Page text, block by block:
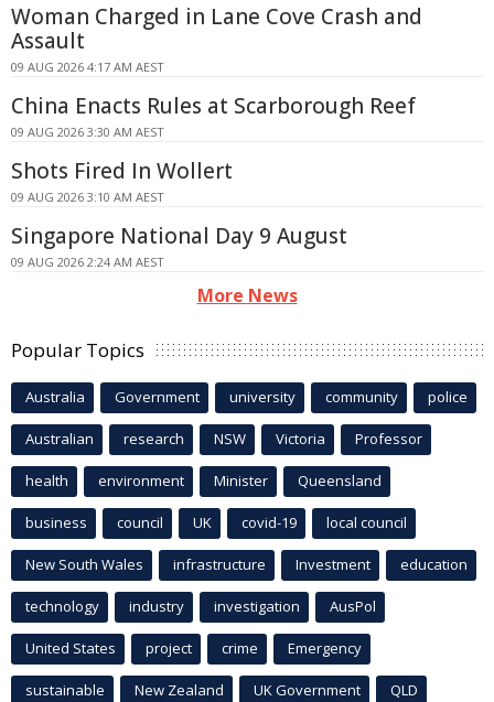
Woman Charged in Lane Cove Crash and
Assault
09 AUG 2026 4:17 AM AEST
China Enacts Rules at Scarborough Reef
09 AUG 2026 3:30 AM AEST
Shots Fired In Wollert
09 AUG 2026 3:10 AM AEST
Singapore National Day 9 August
09 AUG 2026 2:24 AM AEST
More News
Popular Topics
Australia Government university community police
Australian research NSW Victoria Professor
health environment Minister Queensland
business council UK covid-19 local council
New South Wales infrastructure Investment education
technology industry investigation AusPol
United States project crime Emergency
sustainable New Zealand UK Government QLD